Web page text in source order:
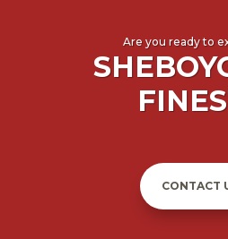
Are you ready to
CONTACT